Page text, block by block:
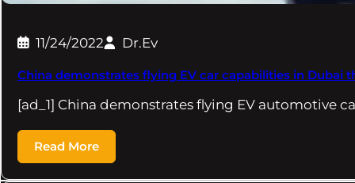
11/24/2022 Dr.Ev
China demonstrates flying EV car capabilities in Dubai
[ad_1] China demonstrates flying EV automotive
Read More